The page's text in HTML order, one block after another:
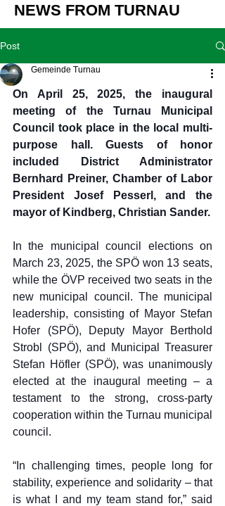
NEWS FROM TURNAU
Post
Gemeinde Turnau
On April 25, 2025, the inaugural
meeting of the Turnau Municipal
Council took place in the local multi-
purpose hall. Guests of honor
included District Administrator
Bernhard Preiner, Chamber of Labor
President Josef Pesserl, and the
mayor of Kindberg, Christian Sander.
In the municipal council elections on
March 23, 2025, the SPÖ won 13 seats,
while the ÖVP received two seats in the
new municipal council. The municipal
leadership, consisting of Mayor Stefan
Hofer (SPÖ), Deputy Mayor Berthold
Strobl (SPÖ), and Municipal Treasurer
Stefan Höfler (SPÖ), was unanimously
elected at the inaugural meeting – a
testament to the strong, cross-party
cooperation within the Turnau municipal
council.
“In challenging times, people long for
stability, experience and solidarity – that
is what I and my team stand for,” said